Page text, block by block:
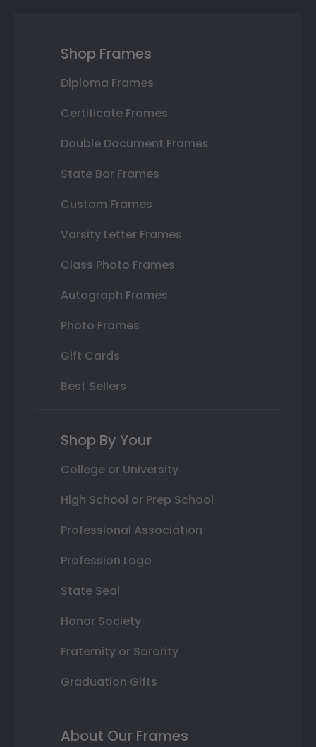
Shop Frames
Diploma Frames
Certificate Frames
Double Document Frames
State Bar Frames
Custom Frames
Varsity Letter Frames
Class Photo Frames
Autograph Frames
Photo Frames
Gift Cards
Best Sellers
Shop By Your
College or University
High School or Prep School
Professional Association
Profession Logo
State Seal
Honor Society
Fraternity or Sorority
Graduation Gifts
About Our Frames